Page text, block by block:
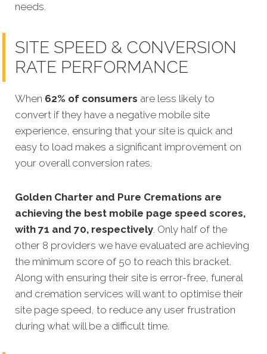
needs.
SITE SPEED & CONVERSION
RATE PERFORMANCE
When 62% of consumers are less likely to
convert if they have a negative mobile site
experience, ensuring that your site is quick and
easy to load makes a significant improvement on
your overall conversion rates.
Golden Charter and Pure Cremations are
achieving the best mobile page speed scores,
with 71 and 70, respectively. Only half of the
other 8 providers we have evaluated are achieving
the minimum score of 50 to reach this bracket.
Along with ensuring their site is error-free, funeral
and cremation services will want to optimise their
site page speed, to reduce any user frustration
during what will be a difficult time.